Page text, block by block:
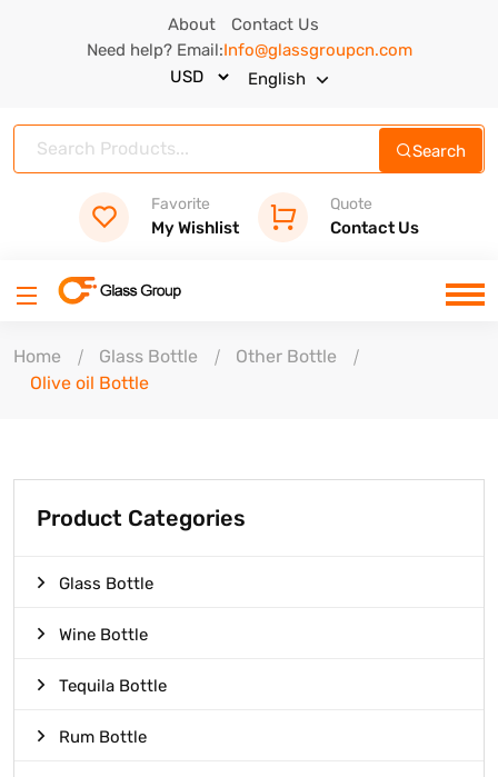
About
Contact Us
Need help? Email:Info@glassgroupcn.com
English
Search
Favorite
My Wishlist
Quote
Contact Us
Home Glass Bottle
Other Bottle
Olive oil Bottle
Product Categories
Glass Bottle
Wine Bottle
Tequila Bottle
Rum Bottle